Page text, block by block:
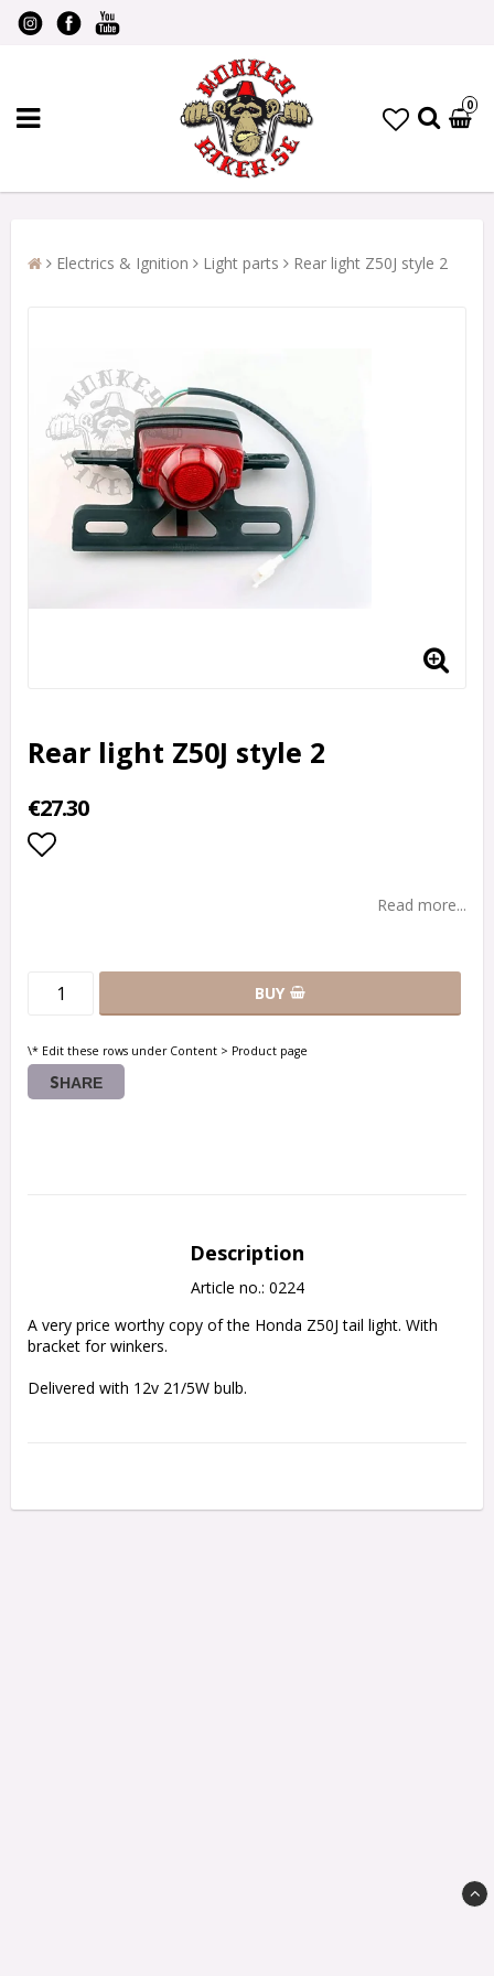
0
Electrics & Ignition Light parts Rear light Z50J style 2
Rear light Z50J style 2
€27.30
Read more...
BUY
\* Edit these rows under Content > Product page
SHARE
Description
Article no.: 0224
A very price worthy copy of the Honda Z50J tail light. With
bracket for winkers.
Delivered with 12v 21/5W bulb.